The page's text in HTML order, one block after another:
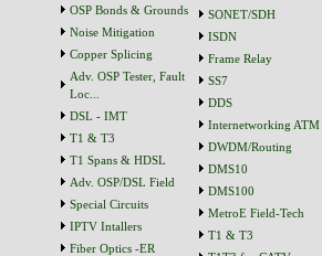
OSP Bonds & Grounds
Noise Mitigation
Copper Splicing
Adv. OSP Tester, Fault
Loc...
DSL - IMT
T1 & T3
T1 Spans & HDSL
Adv. OSP/DSL Field
Special Circuits
IPTV Intallers
Fiber Optics -ER
SONET/SDH
ISDN
Frame Relay
SS7
DDS
Internetworking ATM
DWDM/Routing
DMS10
DMS100
MetroE Field-Tech
T1 & T3